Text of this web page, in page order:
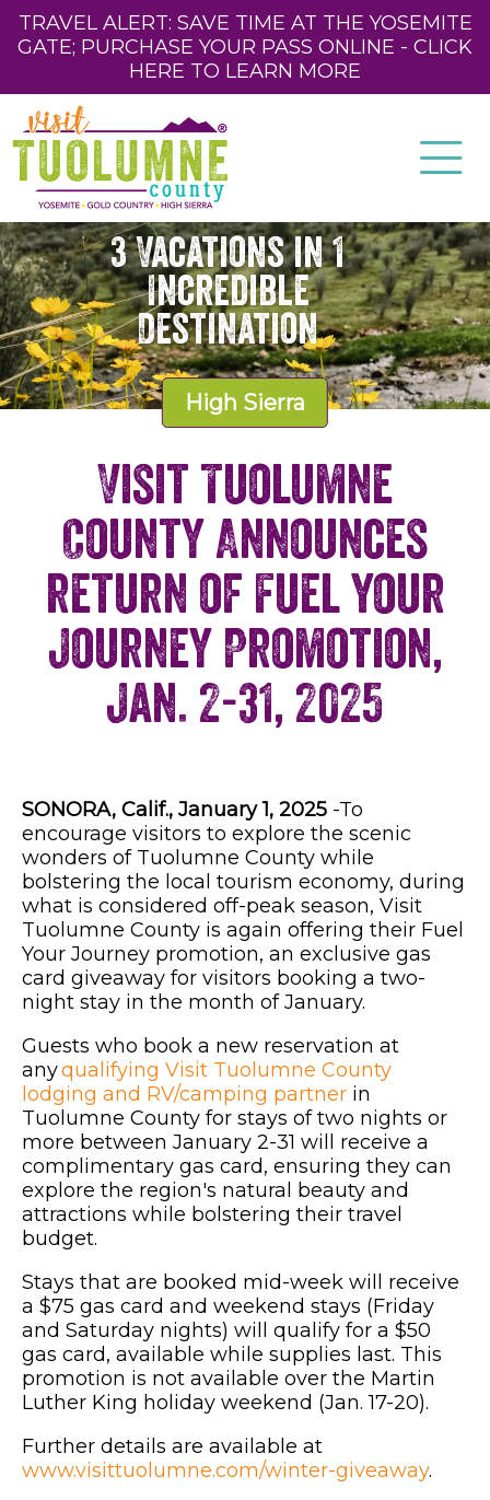
TRAVEL ALERT: SAVE TIME AT THE YOSEMITE
GATE; PURCHASE YOUR PASS ONLINE - CLICK
HERE TO LEARN MORE
3 Vacations in 1
Incredible
Destination
High Sierra
Visit Tuolumne
County Announces
return of Fuel Your
Journey Promotion,
Jan. 2-31, 2025
SONORA, Calif., January 1, 2025 -To
encourage visitors to explore the scenic
wonders of Tuolumne County while
bolstering the local tourism economy, during
what is considered off-peak season, Visit
Tuolumne County is again offering their Fuel
Your Journey promotion, an exclusive gas
card giveaway for visitors booking a two-
night stay in the month of January.
Guests who book a new reservation at
anyqualifying Visit Tuolumne County
lodging and RV/camping partner in
Tuolumne County for stays of two nights or
more between January 2-31 will receive a
complimentary gas card, ensuring they can
explore the region's natural beauty and
attractions while bolstering their travel
budget.
Stays that are booked mid-week will receive
a $75 gas card and weekend stays (Friday
and Saturday nights) will qualify for a $50
gas card, available while supplies last. This
promotion is not available over the Martin
Luther King holiday weekend (Jan. 17-20).
Further details are available at
www.visittuolumne.com/winter-giveaway.